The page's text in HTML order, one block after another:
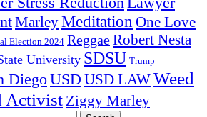
MarleyMeditation One Love
Election 2024 ReggaeRobert Nesta
University SDSU Trump
DiegoUSD USD LAWWeed
Activist Ziggy Marley